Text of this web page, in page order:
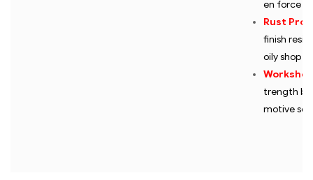
en force
Rust
finish
oily shop
trength
motive